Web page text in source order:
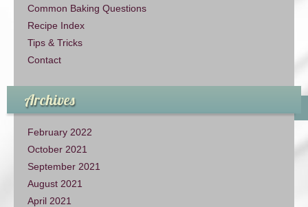
Common Baking Questions
Recipe Index
Tips & Tricks
Contact
Archives
February 2022
October 2021
September 2021
August 2021
April 2021